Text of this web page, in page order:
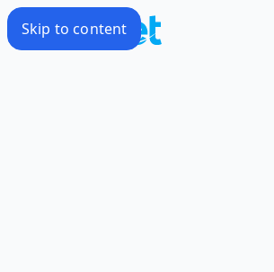
Skip to content